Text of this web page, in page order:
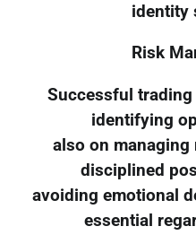
identity
Risk
Successful
identifying
also on
disciplined
avoiding emotional
essential